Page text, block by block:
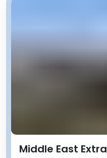
Middle East